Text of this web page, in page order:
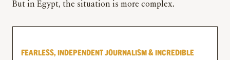
But in Egypt, the situation is more complex.
FEARLESS, INDEPENDENT JOURNALISM & INCREDIBLE